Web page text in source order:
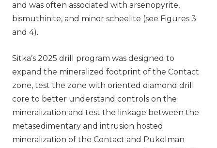
and was often associated with arsenopyrite,
bismuthinite, and minor scheelite (see Figures 3
and 4).
Sitka’s 2025 drill program was designed to
expand the mineralized footprint of the Contact
zone, test the zone with oriented diamond drill
core to better understand controls on the
mineralization and test the linkage between the
metasedimentary and intrusion hosted
mineralization of the Contact and Pukelman